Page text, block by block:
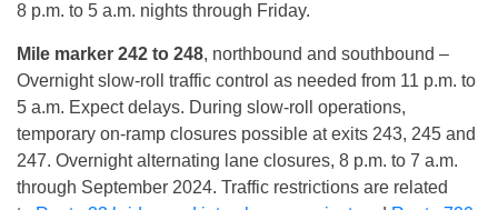
8 p.m. to 5 a.m. nights through Friday.
Mile marker 242 to 248, northbound and southbound –
Overnight slow-roll traffic control as needed from 11 p.m. to
5 a.m. Expect delays. During slow-roll operations,
temporary on-ramp closures possible at exits 243, 245 and
247. Overnight alternating lane closures, 8 p.m. to 7 a.m.
through September 2024. Traffic restrictions are related